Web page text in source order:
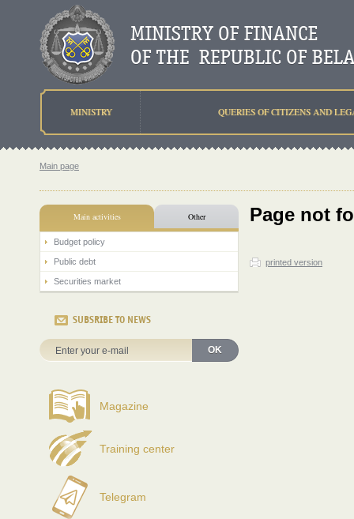
MINISTRY QUERIES OF CITIZENS AND
Main page
Main activities Other
Budget policy
Public debt
Securities market
SUBSRIBE TO NEWS
OK
Magazine
Training center
Telegram
Page not
printed version